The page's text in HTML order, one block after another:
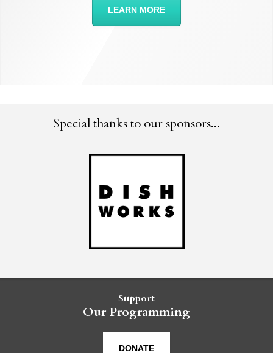
LEARN MORE
Special thanks to our sponsors...
Support
Our Programming
DONATE